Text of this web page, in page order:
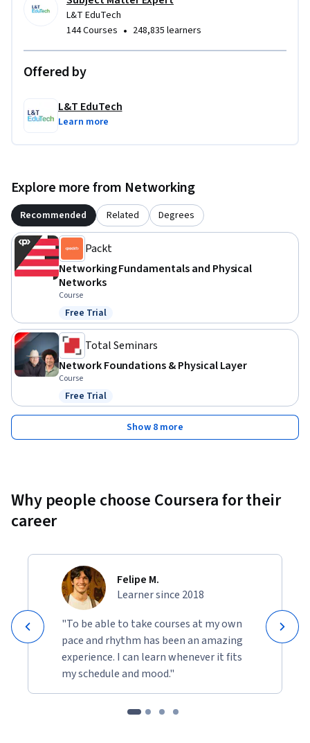
• Design consultants and project engineers working on
building and infrastructure projects.
L&T EduTech
144 Courses • 248,835 learners
Offered by
L&T EduTech
Learn more
Explore more from Networking
Recommended Related Degrees
Packt
Networking Fundamentals and Physical
Networks
Course
Status: Free Trial
Free Trial
Total Seminars
Network Foundations & Physical Layer
Course
Status: Free Trial
Free Trial
Show 8 more
Why people choose Coursera for their
career
Felipe M.
Learner since 2018
"To be able to take courses at my own
pace and rhythm has been an amazing
experience. I can learn whenever it fits
my schedule and mood."